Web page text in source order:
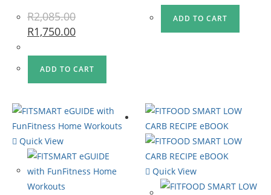
R2,085.00
R1,750.00
ADD TO CART
ADD TO CART
Quick View
Quick View